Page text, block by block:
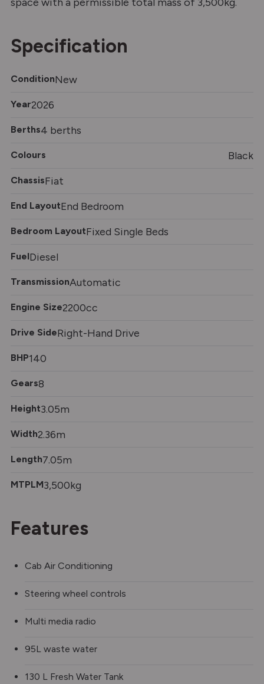
Specification
ConditionNew
Year2026
Berths4 berths
Colours Black
ChassisFiat
End LayoutEnd Bedroom
Bedroom LayoutFixed Single Beds
FuelDiesel
TransmissionAutomatic
Engine Size2200cc
Drive SideRight-Hand Drive
BHP140
Gears8
Height3.05m
Width2.36m
Length7.05m
MTPLM3,500kg
Features
Cab Air Conditioning
Steering wheel controls
Multi media radio
95L waste water
130 L Fresh Water Tank